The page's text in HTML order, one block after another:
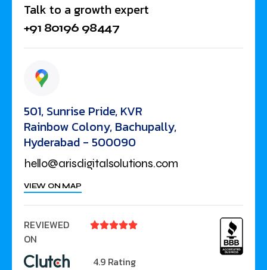
Talk to a growth expert
+91 80196 98447
501, Sunrise Pride, KVR
Rainbow Colony, Bachupally,
Hyderabad - 500090
hello@arisdigitalsolutions.com
VIEW ON MAP
REVIEWED
ON

4.9 Rating